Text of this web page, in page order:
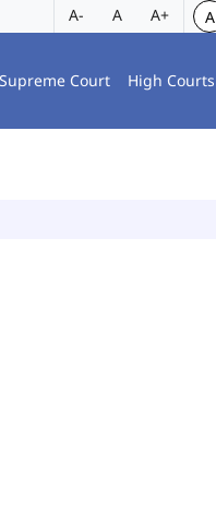
A- A A+ A
Supreme Court High Courts